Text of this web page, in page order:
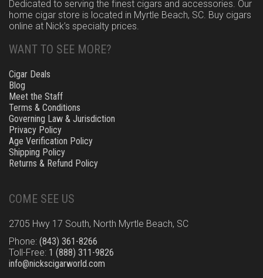
Dedicated to serving the finest cigars and accessories. Our
home cigar store is located in Myrtle Beach, SC. Buy cigars
online at Nick’s specialty prices.
WANT TO SEE MORE?
Cigar Deals
Blog
Meet the Staff
Terms & Conditions
Governing Law & Jurisdiction
Privacy Policy
Age Verification Policy
Shipping Policy
Returns & Refund Policy
COME SEE US
2705 Hwy 17 South, North Myrtle Beach, SC
Phone: (843) 361-8266
Toll-Free: 1 (888) 311-9826
info@nickscigarworld.com